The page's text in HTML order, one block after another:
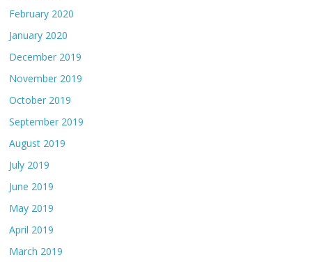
February 2020
January 2020
December 2019
November 2019
October 2019
September 2019
August 2019
July 2019
June 2019
May 2019
April 2019
March 2019